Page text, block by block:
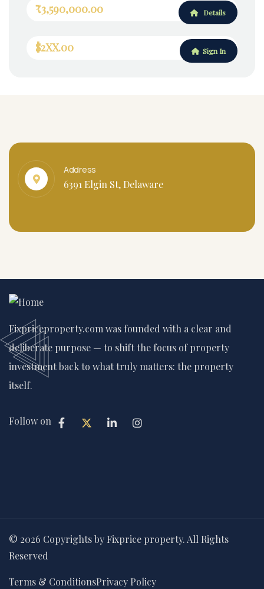
₹3,590,000.00 Details
$2XX.00 Sign In
Address
6391 Elgin St, Delaware
Fixpriceproperty.com was founded with a clear and
deliberate purpose — to shift the focus of property
investment back to what truly matters: the property
itself.
Follow on
© 2026 Copyrights by Fixprice property. All Rights
Reserved
Terms & ConditionsPrivacy Policy